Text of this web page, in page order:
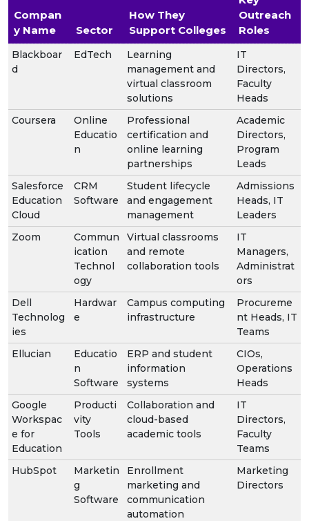
Compan
y Name
Sector
How They
Support Colleges
Outreach
Roles
Blackboar
d
EdTech
Learning
management and
virtual classroom
solutions
IT
Directors,
Faculty
Heads
Coursera
Online
Educatio
n
Professional
certification and
online learning
partnerships
Academic
Directors,
Program
Leads
Salesforce
Education
Cloud
CRM
Software
Student lifecycle
and engagement
management
Admissions
Heads, IT
Leaders
Zoom
Commun
ication
Technol
ogy
Virtual classrooms
and remote
collaboration tools
IT
Managers,
Administrat
ors
Dell
Technolog
ies
Hardwar
e
Campus computing
infrastructure
Procureme
nt Heads, IT
Teams
Ellucian
Educatio
n
Software
ERP and student
information
systems
CIOs,
Operations
Heads
Google
Workspac
e for
Education
Producti
vity
Tools
Collaboration and
cloud-based
academic tools
IT
Directors,
Faculty
Teams
HubSpot
Marketin
g
Software
Enrollment
marketing and
communication
automation
Marketing
Directors